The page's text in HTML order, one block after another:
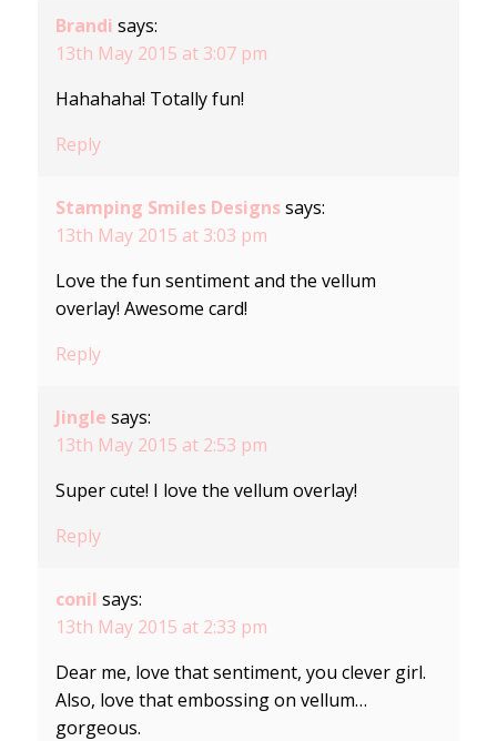
Brandi says:
13th May 2015 at 3:07 pm
Hahahaha! Totally fun!
Reply
Stamping Smiles Designs says:
13th May 2015 at 3:03 pm
Love the fun sentiment and the vellum
overlay! Awesome card!
Reply
Jingle says:
13th May 2015 at 2:53 pm
Super cute! I love the vellum overlay!
Reply
conil says:
13th May 2015 at 2:33 pm
Dear me, love that sentiment, you clever girl.
Also, love that embossing on vellum…
gorgeous.